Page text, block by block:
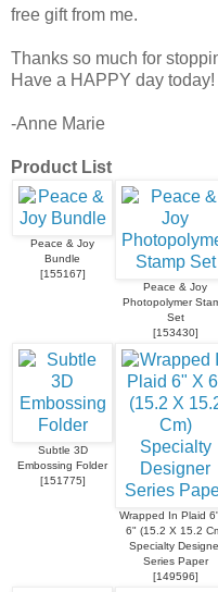
free gift from me.
Thanks so much for
Have a HAPPY day today!
-Anne Marie
Product List
Peace & Joy
Bundle
[155167]
Peace & Joy
Photopolymer
Set
[153430]
Subtle 3D
Embossing Folder
[151775]
Wrapped In Plaid
6" (15.2 X 15.2
Specialty
Series Paper
[149596]